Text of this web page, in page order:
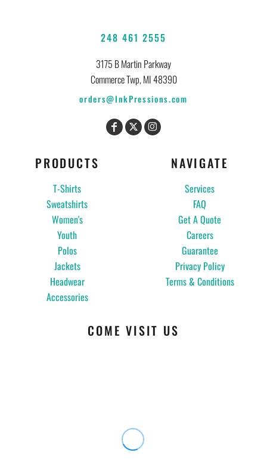
248 461 2555
3175 B Martin Parkway
Commerce Twp, MI 48390
orders@InkPressions.com
PRODUCTS
T-Shirts
Sweatshirts
Women's
Youth
Polos
Jackets
Headwear
Accessories
NAVIGATE
Services
FAQ
Get A Quote
Careers
Guarantee
Privacy Policy
Terms & Conditions
COME VISIT US